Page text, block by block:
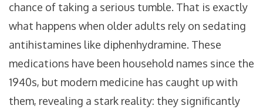
chance of taking a serious tumble. That is exactly
what happens when older adults rely on sedating
antihistamines like diphenhydramine. These
medications have been household names since the
1940s, but modern medicine has caught up with
them, revealing a stark reality: they significantly